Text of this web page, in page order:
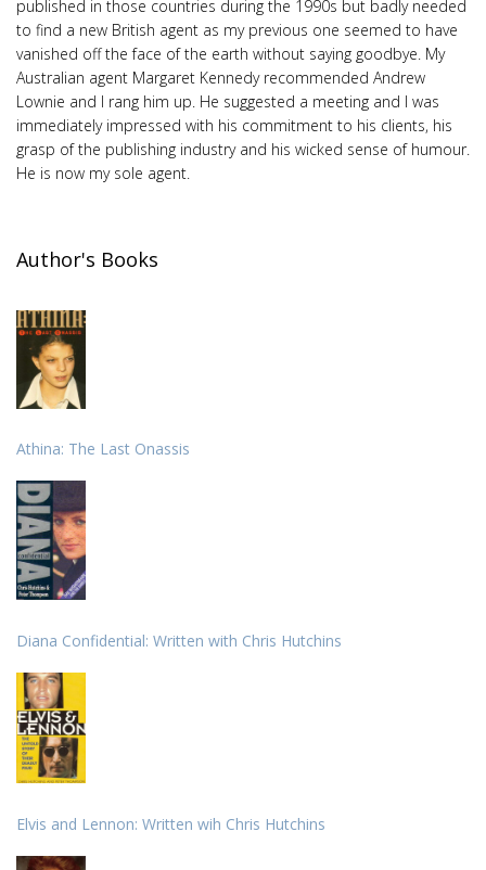
published in those countries during the 1990s but badly needed
to find a new British agent as my previous one seemed to have
vanished off the face of the earth without saying goodbye. My
Australian agent Margaret Kennedy recommended Andrew
Lownie and I rang him up. He suggested a meeting and I was
immediately impressed with his commitment to his clients, his
grasp of the publishing industry and his wicked sense of humour.
He is now my sole agent.
Author's Books
Athina: The Last Onassis
Diana Confidential: Written with Chris Hutchins
Elvis and Lennon: Written wih Chris Hutchins